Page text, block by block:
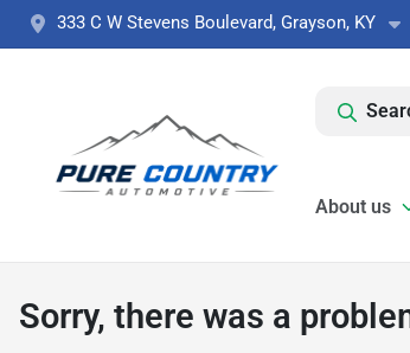
333 C W Stevens Boulevard, Grayson, KY
About us
Sorry, there was a